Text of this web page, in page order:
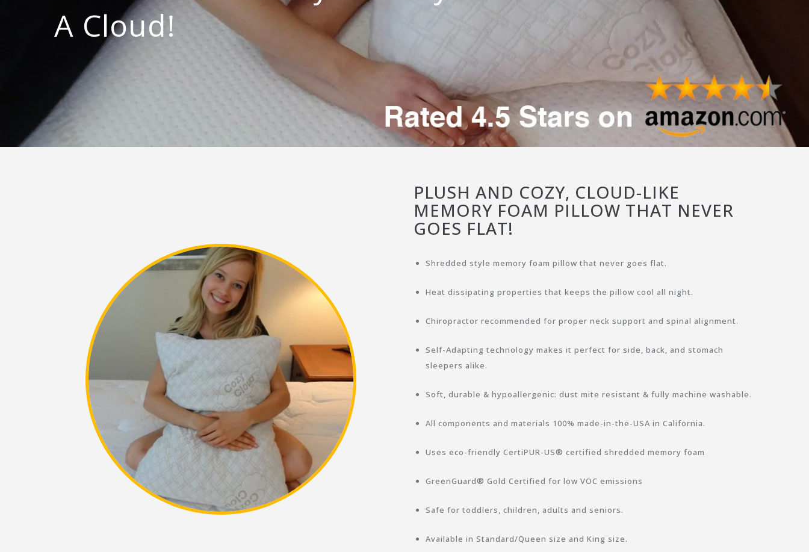
A Cloud!
PLUSH AND COZY, CLOUD-LIKE
MEMORY FOAM PILLOW THAT NEVER
GOES FLAT!
Shredded style memory foam pillow that never goes flat.
Heat dissipating properties that keeps the pillow cool all night.
Chiropractor recommended for proper neck support and spinal alignment.
Self-Adapting technology makes it perfect for side, back, and stomach
sleepers alike.
Soft, durable & hypoallergenic: dust mite resistant & fully machine washable.
All components and materials 100% made-in-the-USA in California.
Uses eco-friendly CertiPUR-US® certified shredded memory foam
GreenGuard® Gold Certified for low VOC emissions
Safe for toddlers, children, adults and seniors.
Available in Standard/Queen size and King size.